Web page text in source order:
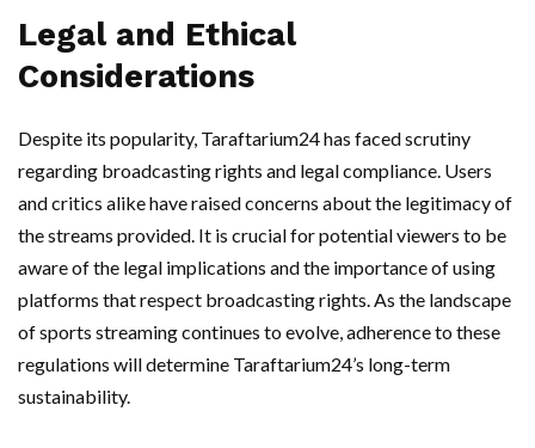
Legal and Ethical
Considerations
Despite its popularity, Taraftarium24 has faced scrutiny
regarding broadcasting rights and legal compliance. Users
and critics alike have raised concerns about the legitimacy of
the streams provided. It is crucial for potential viewers to be
aware of the legal implications and the importance of using
platforms that respect broadcasting rights. As the landscape
of sports streaming continues to evolve, adherence to these
regulations will determine Taraftarium24’s long-term
sustainability.